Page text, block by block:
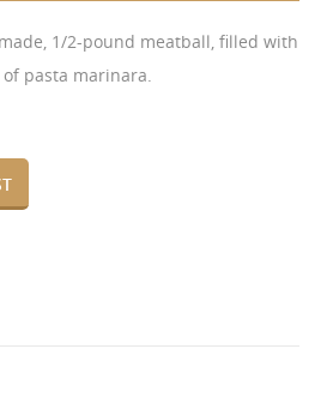
1/2-pound meatball, filled with
pasta marinara.